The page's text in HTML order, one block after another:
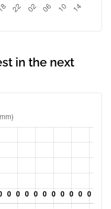
in the next